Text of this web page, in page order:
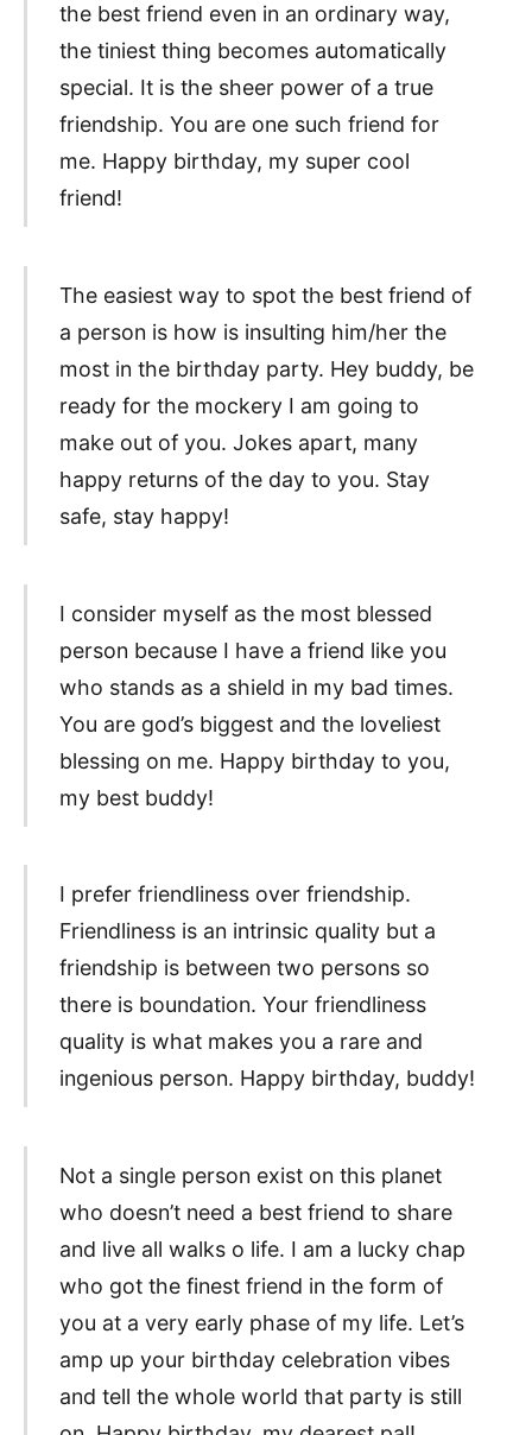
the best friend even in an ordinary way,
the tiniest thing becomes automatically
special. It is the sheer power of a true
friendship. You are one such friend for
me. Happy birthday, my super cool
friend!
The easiest way to spot the best friend of
a person is how is insulting him/her the
most in the birthday party. Hey buddy, be
ready for the mockery I am going to
make out of you. Jokes apart, many
happy returns of the day to you. Stay
safe, stay happy!
I consider myself as the most blessed
person because I have a friend like you
who stands as a shield in my bad times.
You are god’s biggest and the loveliest
blessing on me. Happy birthday to you,
my best buddy!
I prefer friendliness over friendship.
Friendliness is an intrinsic quality but a
friendship is between two persons so
there is boundation. Your friendliness
quality is what makes you a rare and
ingenious person. Happy birthday, buddy!
Not a single person exist on this planet
who doesn’t need a best friend to share
and live all walks o life. I am a lucky chap
who got the finest friend in the form of
you at a very early phase of my life. Let’s
amp up your birthday celebration vibes
and tell the whole world that party is still